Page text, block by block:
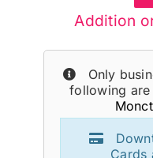
Addition
Only
following are
Cards